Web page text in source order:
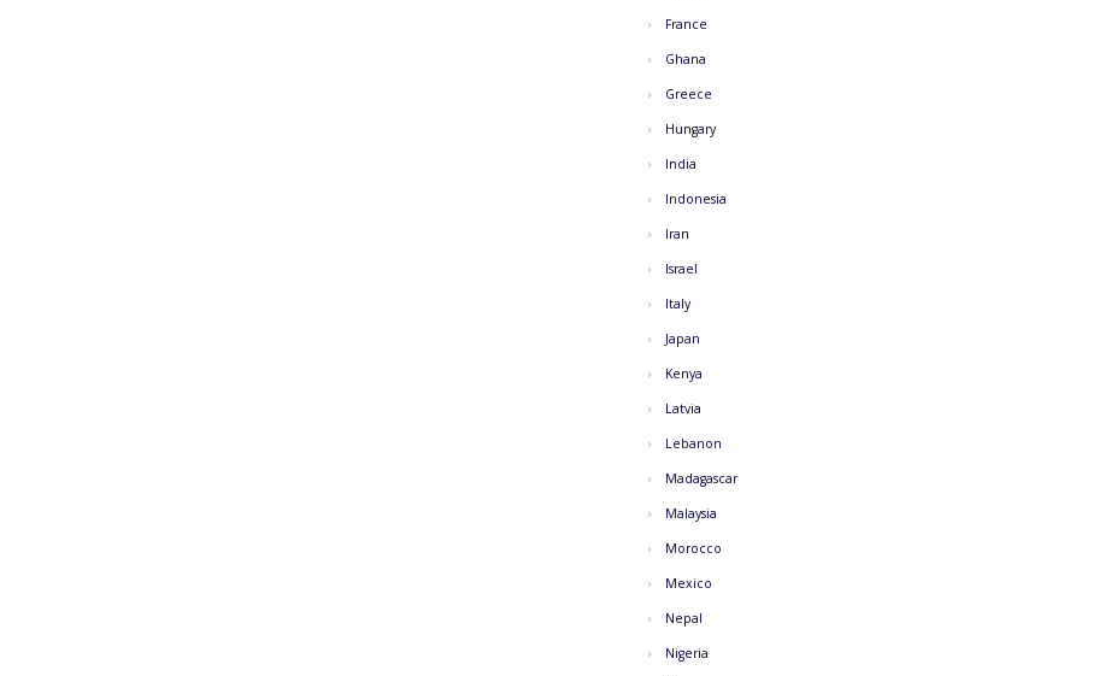
France
Ghana
Greece
Hungary
India
Indonesia
Iran
Israel
Italy
Japan
Kenya
Latvia
Lebanon
Madagascar
Malaysia
Morocco
Mexico
Nepal
Nigeria